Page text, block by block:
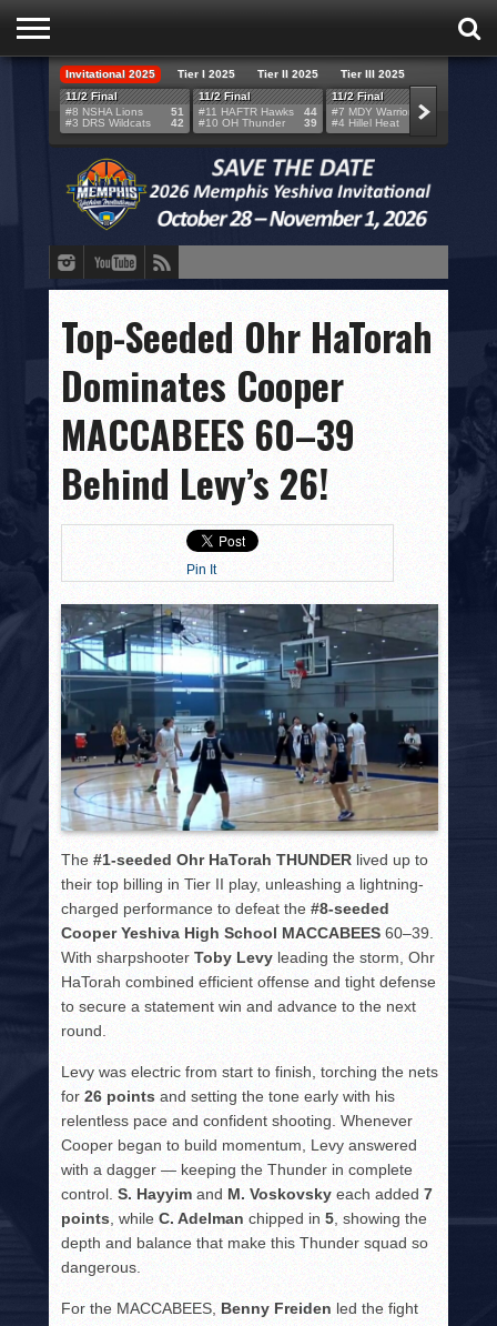
HOME
TEAMS
SCORES
BRACKETS
BROADCAST
BRACKET CHALLENGE
SPONSORS
VENUES
HISTORY
Invitational 2025 Tier I 2025 Tier II 2025
Tier III 2025
11/2 Final
#8 NSHA Lions
#3 DRS Wildcats
51
42
11/2 Final
#11 HAFTR Hawks
#10 OH Thunder
44
39
11/2 Final
#7 MDY Warriors
#4 Hillel Heat
Top-Seeded Ohr HaTorah
Dominates Cooper
MACCABEES 60–39
Behind Levy’s 26!
Pin It
The#1-seeded Ohr HaTorah THUNDER lived up to
their top billing in Tier II play, unleashing a lightning-
charged performance to defeat the#8-seeded
Cooper Yeshiva High School MACCABEES 60–39.
With sharpshooterToby Levy leading the storm, Ohr
HaTorah combined efficient offense and tight defense
to secure a statement win and advance to the next
round.
Levy was electric from start to finish, torching the nets
for26 points and setting the tone early with his
relentless pace and confident shooting. Whenever
Cooper began to build momentum, Levy answered
with a dagger — keeping the Thunder in complete
control.S. Hayyim andM. Voskovsky each added7
points , whileC. Adelman chipped in5 , showing the
depth and balance that make this Thunder squad so
dangerous.
For the MACCABEES, Benny Freiden led the fight